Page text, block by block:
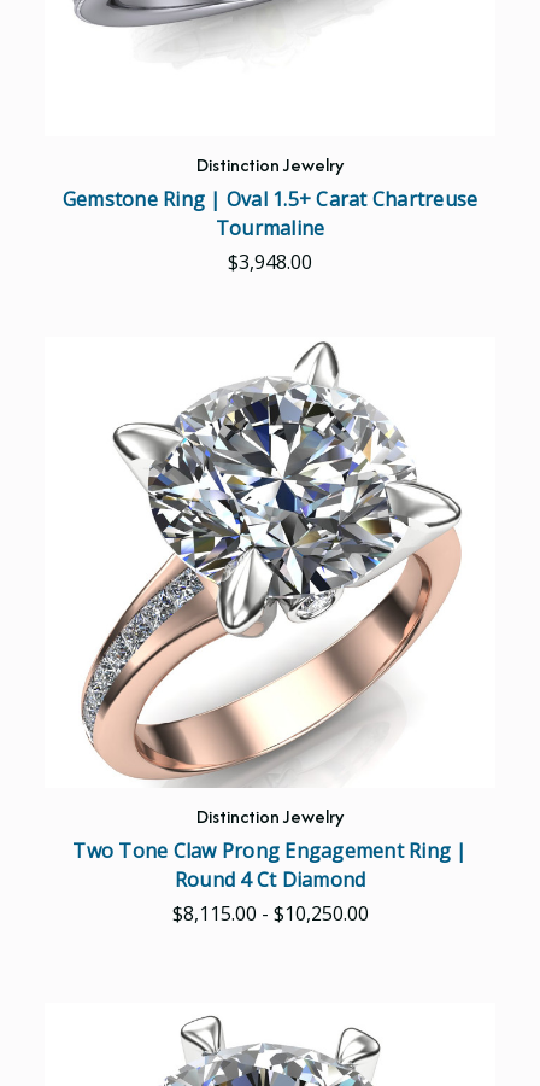
Distinction Jewelry
Gemstone Ring | Oval 1.5+ Carat Chartreuse
Tourmaline
$3,948.00
Distinction Jewelry
Two Tone Claw Prong Engagement Ring |
Round 4 Ct Diamond
$8,115.00 - $10,250.00